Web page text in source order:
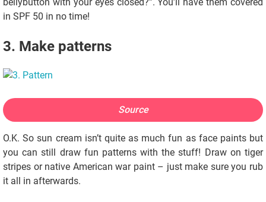
in SPF 50 in no time!
3. Make patterns
Source
O.K. So sun cream isn’t quite as much fun as face paints but
you can still draw fun patterns with the stuff! Draw on tiger
stripes or native American war paint – just make sure you rub
it all in afterwards.